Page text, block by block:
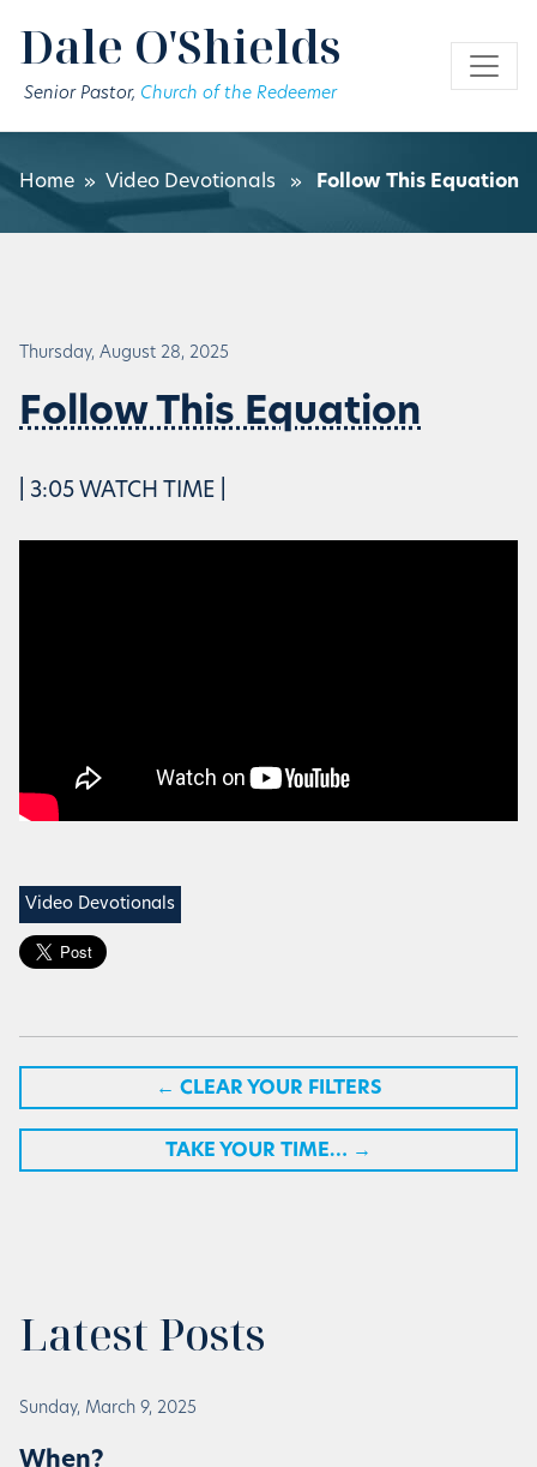
Dale O'Shields
Senior Pastor, Church of the Redeemer
Home» Video Devotionals » Follow This Equation
Thursday, August 28, 2025
Follow This Equation
| 3:05 WATCH TIME |
Video Devotionals
← CLEAR YOUR FILTERS
TAKE YOUR TIME… →
Latest Posts
Sunday, March 9, 2025
When?